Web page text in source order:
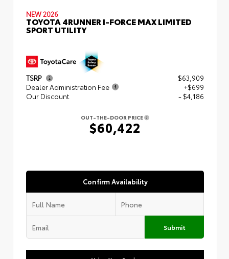
NEW 2026
TOYOTA 4RUNNER I-FORCE MAX LIMITED
SPORT UTILITY
TSRP
$63,909
Dealer Administration Fee
+$699
Our Discount
- $4,186
OUT-THE-DOOR PRICE
$60,422
Confirm Availability
Submit